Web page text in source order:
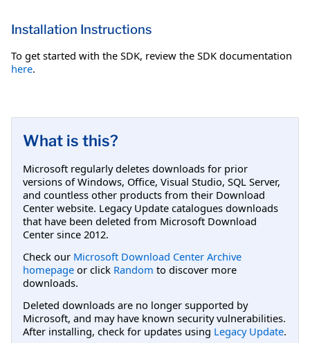
Installation Instructions
To get started with the SDK, review the SDK documentation
here.
What is this?
Microsoft regularly deletes downloads for prior
versions of Windows, Office, Visual Studio, SQL Server,
and countless other products from their Download
Center website. Legacy Update catalogues downloads
that have been deleted from Microsoft Download
Center since 2012.
Check our Microsoft Download Center Archive
homepage or click Random to discover more
downloads.
Deleted downloads are no longer supported by
Microsoft, and may have known security vulnerabilities.
After installing, check for updates using Legacy Update.